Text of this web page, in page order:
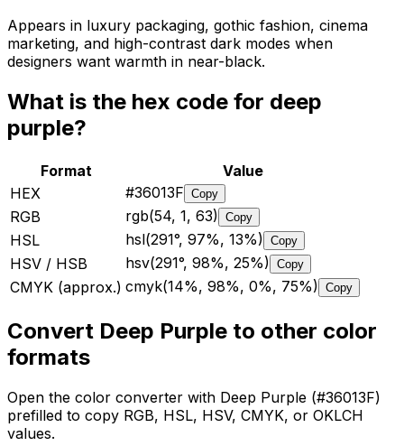
Appears in luxury packaging, gothic fashion, cinema
marketing, and high-contrast dark modes when
designers want warmth in near-black.
What is the hex code for deep
purple?
Format
Value
HEX
#36013F Copy
RGB rgb(54, 1, 63) Copy
HSL hsl(291°, 97%, 13%) Copy
HSV / HSB hsv(291°, 98%, 25%) Copy
CMYK (approx.) cmyk(14%, 98%, 0%, 75%) Copy
Convert Deep Purple to other color
formats
Open the color converter with Deep Purple (#36013F)
prefilled to copy RGB, HSL, HSV, CMYK, or OKLCH
values.